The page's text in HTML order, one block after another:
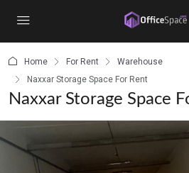
Home For Rent
Warehouse
Naxxar Storage Space For Rent
Naxxar Storage Space